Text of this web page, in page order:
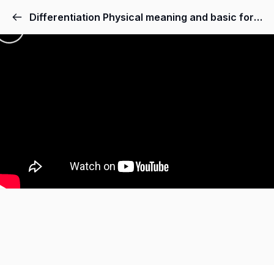
Differentiation Physical meaning and basic formulas